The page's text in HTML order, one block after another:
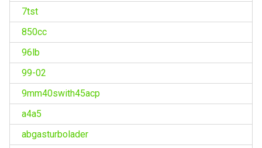
7tst
850cc
96lb
99-02
9mm40swith45acp
a4a5
abgasturbolader